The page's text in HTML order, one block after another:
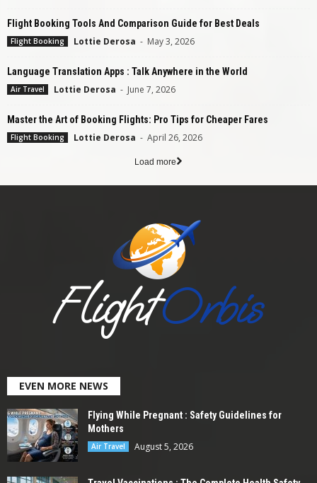
Flight Booking Tools And Comparison Guide for Best Deals
Flight Booking Lottie Derosa - May 3, 2026
Language Translation Apps : Talk Anywhere in the World
Air Travel Lottie Derosa - June 7, 2026
Master the Art of Booking Flights: Pro Tips for Cheaper Fares
Flight Booking Lottie Derosa - April 26, 2026
Load more
EVEN MORE NEWS
Flying While Pregnant : Safety Guidelines for
Mothers
Air Travel August 5, 2026